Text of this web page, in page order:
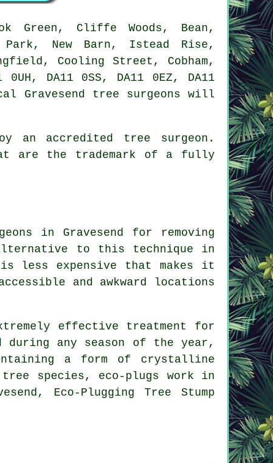
Green, Cliffe Woods, Bean,
Park, New Barn, Istead Rise,
Cooling Street, Cobham,
DA11 0SS, DA11 0EZ, DA11
Gravesend tree surgeons will
an accredited tree surgeon.
are the trademark of a fully
in Gravesend for removing
alternative to this technique in
expensive that makes it
and awkward locations
effective treatment for
any season of the year,
a form of crystalline
species, eco-plugs work in
Eco-Plugging Tree Stump